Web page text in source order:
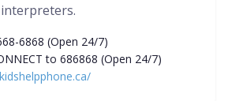
6868 (Open 24/7)
to 686868 (Open 24/7)